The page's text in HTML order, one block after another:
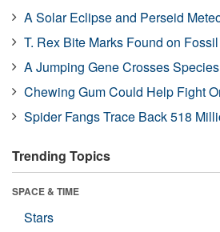
A Solar Eclipse and Perseid
T. Rex Bite Marks Found on
A Jumping Gene Crosses Species
Chewing Gum Could Help Fight
Spider Fangs Trace Back 518
Trending Topics
SPACE & TIME
Stars